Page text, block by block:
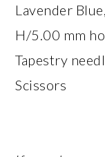
Lavender
H/5.00 mm
Tapestry
Scissors